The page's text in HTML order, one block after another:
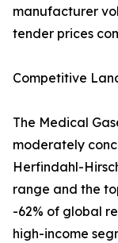
manufacturer
tender prices
Competitive
The Medical
moderately
Herfindahl-
range and the
-62% of global
high-income